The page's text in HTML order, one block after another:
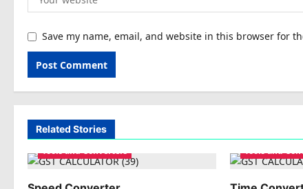
Save my name, email, and website in this browser for
Related Stories
Tools and Converters
Tools and